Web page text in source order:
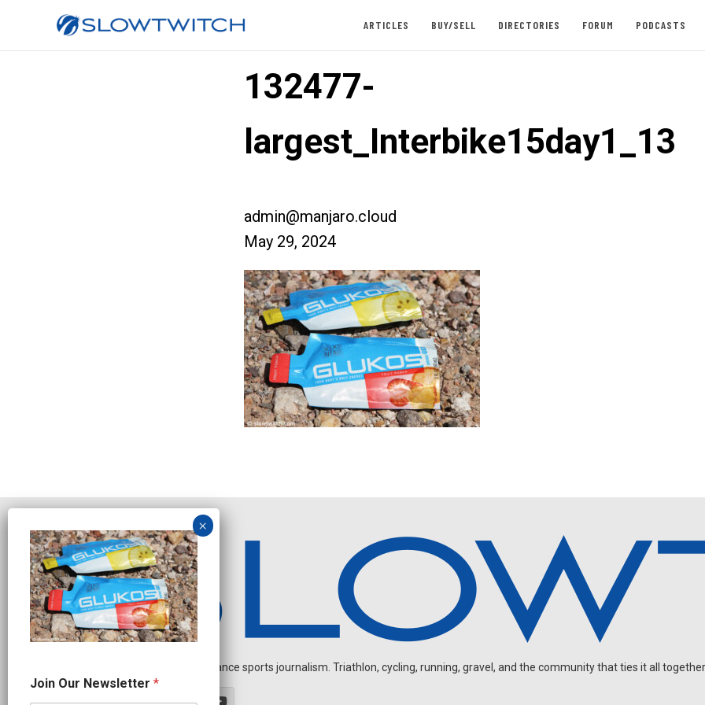
ARTICLES BUY/SELL DIRECTORIES FORUM PODCASTS
132477-
largest_Interbike15day1_13
admin@manjaro.cloud
May 29, 2024
Independent endurance sports journalism. Triathlon, cycling, running, gravel, and the community that ties it all
e
w
Join Our Newsletter *